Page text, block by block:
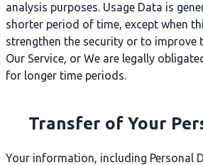
analysis purposes. Usage Data is
shorter period of time, except when
strengthen the security or to
Our Service, or We are legally
for longer time periods.
Transfer of Your
Your information, including Personal